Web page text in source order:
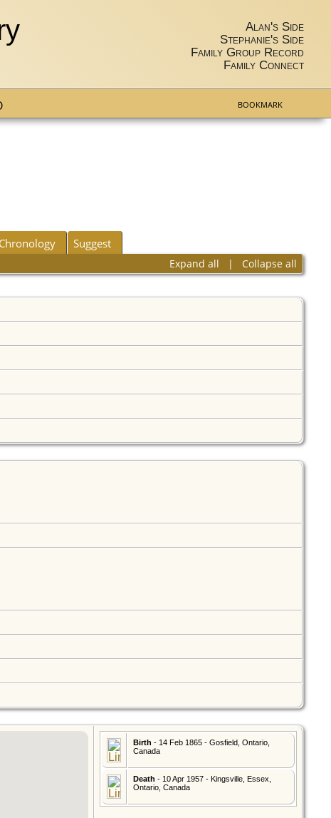
Alan's Side
Stephanie's Side
Family Group Record
Family Connect
BOOKMARK
Chronology Suggest
Expand all | Collapse all
Birth - 14 Feb 1865 - Gosfield, Ontario,
Canada
Death - 10 Apr 1957 - Kingsville, Essex,
Ontario, Canada